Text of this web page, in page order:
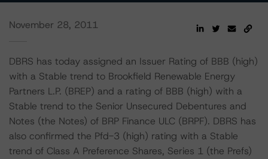
November 28, 2011
DBRS has today assigned an Issuer Rating of BBB (high)
with a Stable trend to Brookfield Renewable Energy
Partners L.P. (BREP) and a rating of BBB (high) with a
Stable trend to the Senior Unsecured Debentures and
Notes (the Notes) of BRP Finance ULC (BRPF). DBRS has
also confirmed the Pfd-3 (high) rating with a Stable
trend of Class A Preference Shares, Series 1 (the Prefs)